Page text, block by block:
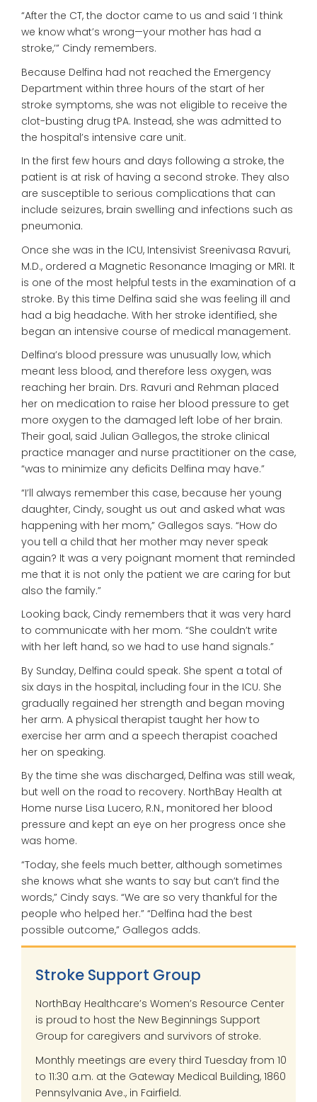
“After the CT, the doctor came to us and said ‘I think
we know what’s wrong—your mother has had a
stroke,’” Cindy remembers.
Because Delfina had not reached the Emergency
Department within three hours of the start of her
stroke symptoms, she was not eligible to receive the
clot-busting drug tPA. Instead, she was admitted to
the hospital’s intensive care unit.
In the first few hours and days following a stroke, the
patient is at risk of having a second stroke. They also
are susceptible to serious complications that can
include seizures, brain swelling and infections such as
pneumonia.
Once she was in the ICU, Intensivist Sreenivasa Ravuri,
M.D., ordered a Magnetic Resonance Imaging or MRI. It
is one of the most helpful tests in the examination of a
stroke. By this time Delfina said she was feeling ill and
had a big headache. With her stroke identified, she
began an intensive course of medical management.
Delfina’s blood pressure was unusually low, which
meant less blood, and therefore less oxygen, was
reaching her brain. Drs. Ravuri and Rehman placed
her on medication to raise her blood pressure to get
more oxygen to the damaged left lobe of her brain.
Their goal, said Julian Gallegos, the stroke clinical
practice manager and nurse practitioner on the case,
“was to minimize any deficits Delfina may have.”
“I’ll always remember this case, because her young
daughter, Cindy, sought us out and asked what was
happening with her mom,” Gallegos says. “How do
you tell a child that her mother may never speak
again? It was a very poignant moment that reminded
me that it is not only the patient we are caring for but
also the family.”
Looking back, Cindy remembers that it was very hard
to communicate with her mom. “She couldn’t write
with her left hand, so we had to use hand signals.”
By Sunday, Delfina could speak. She spent a total of
six days in the hospital, including four in the ICU. She
gradually regained her strength and began moving
her arm. A physical therapist taught her how to
exercise her arm and a speech therapist coached
her on speaking.
By the time she was discharged, Delfina was still weak,
but well on the road to recovery. NorthBay Health at
Home nurse Lisa Lucero, R.N., monitored her blood
pressure and kept an eye on her progress once she
was home.
“Today, she feels much better, although sometimes
she knows what she wants to say but can’t find the
words,” Cindy says. “We are so very thankful for the
people who helped her.” “Delfina had the best
possible outcome,” Gallegos adds.
Stroke Support Group
NorthBay Healthcare’s Women’s Resource Center
is proud to host the New Beginnings Support
Group for caregivers and survivors of stroke.
Monthly meetings are every third Tuesday from 10
to 11:30 a.m. at the Gateway Medical Building, 1860
Pennsylvania Ave., in Fairfield.